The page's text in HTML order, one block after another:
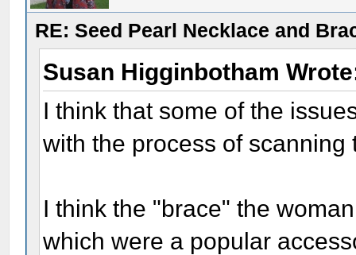
RE: Seed Pearl Necklace and
Susan Higginbotham
I think that some of the
with the process of
I think the "brace" the
which were a popular